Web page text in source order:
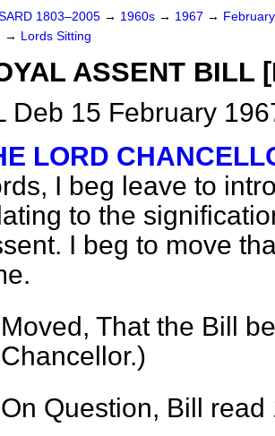
1803–2005 → 1960s → 1967 →
→ Lords Sitting
ASSENT BILL
Deb 15 February
LORD
I beg leave to
to the
I beg to move
Moved, That the Bill
Chancellor.)
On Question, Bill read